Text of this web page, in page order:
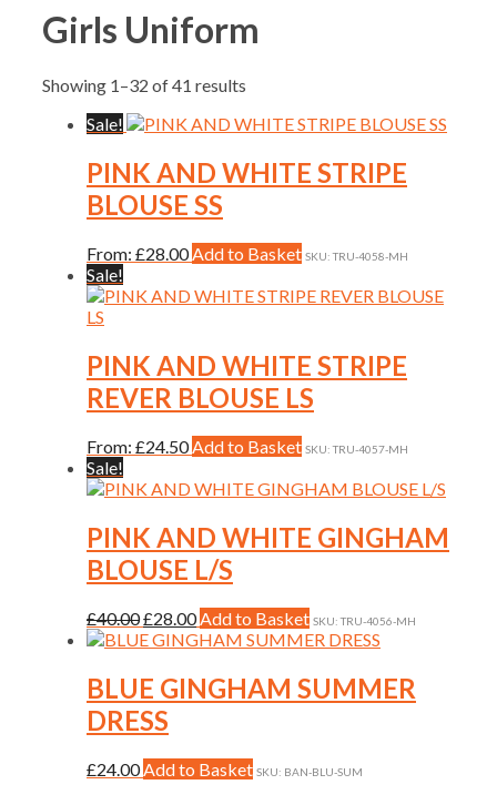
Girls Uniform
Showing 1–32 of 41 results
Sale!
PINK AND WHITE STRIPE
BLOUSE SS
From: £28.00Add to BasketThis
has
The
options
may
chosen
the
page
SKU: TRU-4058-MH
Sale!
PINK AND WHITE STRIPE
REVER BLOUSE LS
From: £24.50Add to BasketThis
has
variants.
The
be
chosen
on
the
product
SKU: TRU-4057-MH
Sale!
PINK AND WHITE GINGHAM
BLOUSE L/S
£40.00Original
price
£40.00.
£28.00Current
price
£28.00.
Add to BasketThis
product
multiple
variants.
may
SKU: TRU-4056-MH
BLUE GINGHAM SUMMER
DRESS
£24.00 Add to BasketThis
SKU: BAN-BLU-SUM